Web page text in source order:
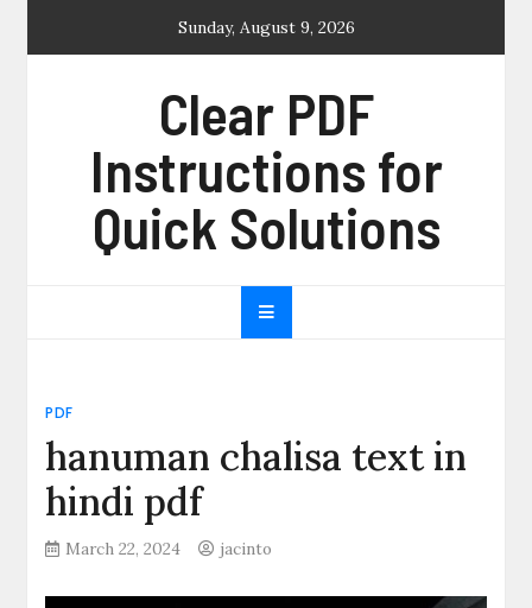
Sunday, August 9, 2026
Clear PDF
Instructions for
Quick Solutions
PDF
hanuman chalisa text in
hindi pdf
March 22, 2024 jacinto